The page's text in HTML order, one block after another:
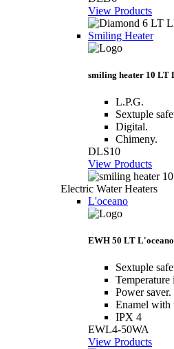
View Products
Smiling Heater
smiling heater 10 LT
L.P.G.
Sextuple
Digital.
Chimeny.
DLS10
View Products
Electric Water Heaters
L'oceano
EWH 50 LT L'oceano
Sextuple
Temperature
Power saver.
Enamel with
IPX 4
EWL4-50WA
View Products